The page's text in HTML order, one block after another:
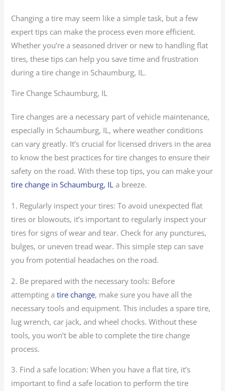
Changing a tire may seem like a simple task, but a few
expert tips can make the process even more efficient.
Whether you’re a seasoned driver or new to handling flat
tires, these tips can help you save time and frustration
during a tire change in Schaumburg, IL.
Tire Change Schaumburg, IL
Tire changes are a necessary part of vehicle maintenance,
especially in Schaumburg, IL, where weather conditions
can vary greatly. It’s crucial for licensed drivers in the area
to know the best practices for tire changes to ensure their
safety on the road. With these top tips, you can make your
tire change in Schaumburg, IL a breeze.
1. Regularly inspect your tires: To avoid unexpected flat
tires or blowouts, it’s important to regularly inspect your
tires for signs of wear and tear. Check for any punctures,
bulges, or uneven tread wear. This simple step can save
you from potential headaches on the road.
2. Be prepared with the necessary tools: Before
attempting atire change, make sure you have all the
necessary tools and equipment. This includes a spare tire,
lug wrench, car jack, and wheel chocks. Without these
tools, you won’t be able to complete the tire change
process.
3. Find a safe location: When you have a flat tire, it’s
important to find a safe location to perform the tire